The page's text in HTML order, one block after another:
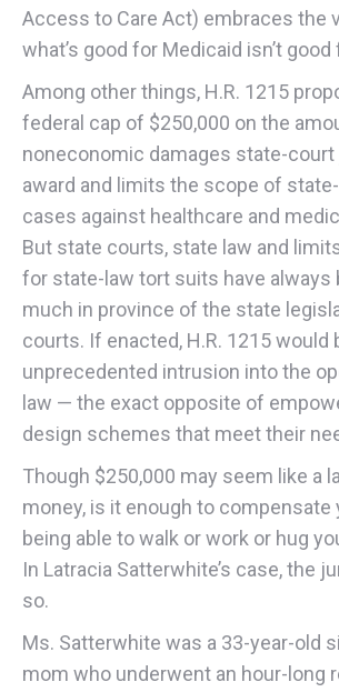
Access to Care Act) embraces the
what’s good for Medicaid isn’t
Among other things, H.R. 1215
federal cap of $250,000 on the
noneconomic damages state-court
award and limits the scope of
cases against healthcare and
But state courts, state law and
for state-law tort suits have always
much in province of the state
courts. If enacted, H.R. 1215 would
unprecedented intrusion into the
law — the exact opposite of
design schemes that meet their
Though $250,000 may seem like a
money, is it enough to compensate
being able to walk or work or hug
In Latracia Satterwhite’s case, the
so.
Ms. Satterwhite was a 33-year-old
mom who underwent an hour-long